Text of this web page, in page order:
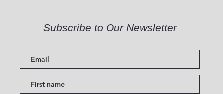
Subscribe to Our Newsletter